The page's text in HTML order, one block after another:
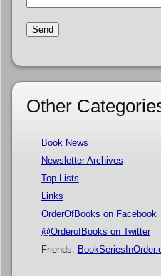
Other
Book News
Newsletter Archives
Top Lists
Links
OrderOfBooks on Facebook
@OrderofBooks on Twitter
Friends: